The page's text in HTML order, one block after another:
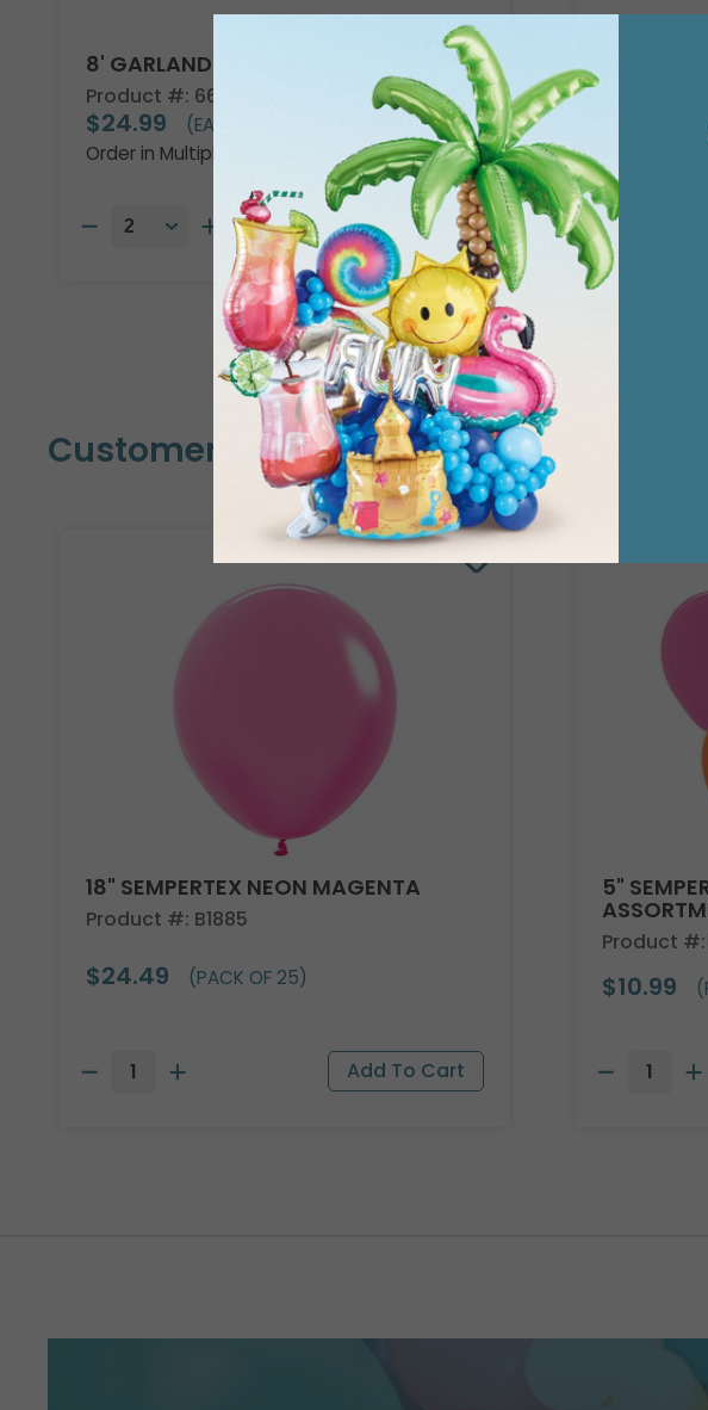
8' GARLAND KIT TROPICAL VIBES
Product #: 66002
$24.99
(EACH)
Order in Multiples of 2
8'
Product
Order in
Customers Also Bought
18" SEMPERTEX NEON MAGENTA
Product #: B1885
$24.49 (PACK OF 25)
5"
Product #:
$10.99